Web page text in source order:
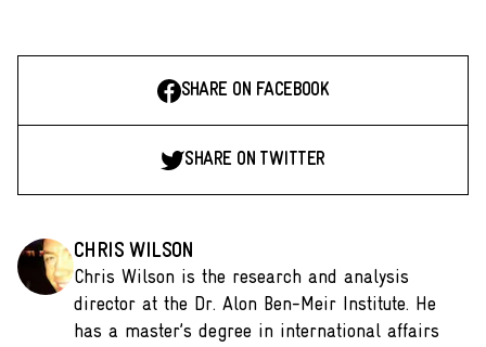
SHARE ON FACEBOOK
SHARE ON TWITTER
CHRIS WILSON
Chris Wilson is the research and analysis
director at the Dr. Alon Ben-Meir Institute. He
has a master’s degree in international affairs